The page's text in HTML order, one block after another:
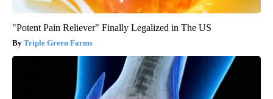
"Potent Pain Reliever" Finally Legalized in The US
Triple Green Farms